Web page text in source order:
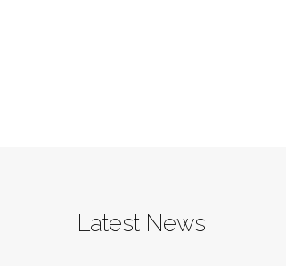
Latest News